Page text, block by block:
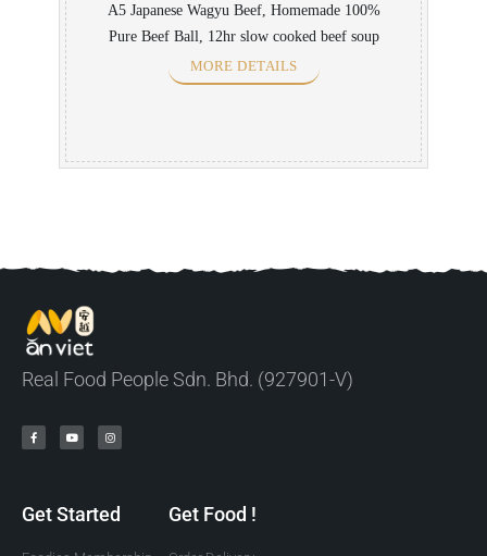
A5 Japanese Wagyu Beef, Homemade 100%
Pure Beef Ball, 12hr slow cooked beef soup
MORE DETAILS
Real Food People Sdn. Bhd. (927901-V)
Get Started Get Food !